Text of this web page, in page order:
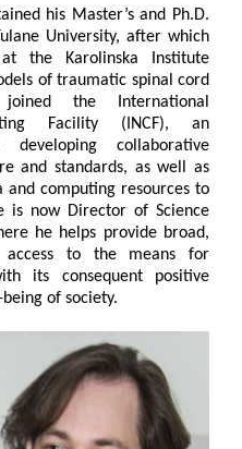
his Master’s and Ph.D.
University, after which
the Karolinska Institute
of traumatic spinal cord
the International
Facility (INCF), an
collaborative
and standards, as well as
computing resources to
is now Director of Science
he helps provide broad,
access to the means for
its consequent positive
of society.